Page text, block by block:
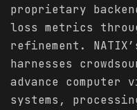
proprietary
loss metrics
refinement.
harnesses
advance computer
systems,